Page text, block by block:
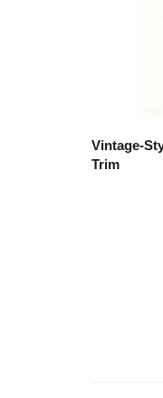
Vintage-
Trim